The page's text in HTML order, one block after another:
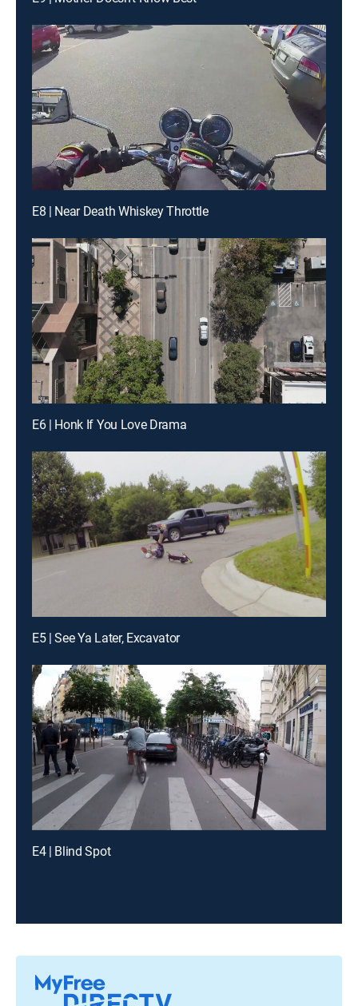
E8 | Near Death Whiskey Throttle
E6 | Honk If You Love Drama
E5 | See Ya Later, Excavator
E4 | Blind Spot